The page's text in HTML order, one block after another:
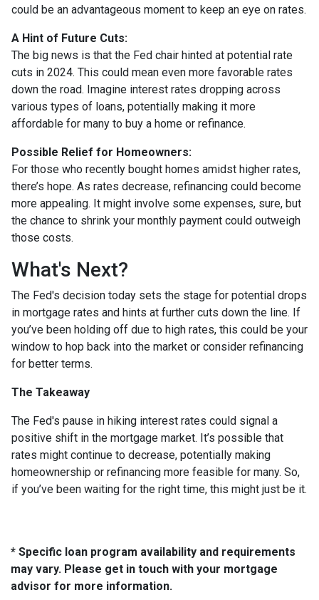
could be an advantageous moment to keep an eye on rates.
A Hint of Future Cuts:
The big news is that the Fed chair hinted at potential rate
cuts in 2024. This could mean even more favorable rates
down the road. Imagine interest rates dropping across
various types of loans, potentially making it more
affordable for many to buy a home or refinance.
Possible Relief for Homeowners:
For those who recently bought homes amidst higher rates,
there’s hope. As rates decrease, refinancing could become
more appealing. It might involve some expenses, sure, but
the chance to shrink your monthly payment could outweigh
those costs.
What's Next?
The Fed's decision today sets the stage for potential drops
in mortgage rates and hints at further cuts down the line. If
you’ve been holding off due to high rates, this could be your
window to hop back into the market or consider refinancing
for better terms.
The Takeaway
The Fed's pause in hiking interest rates could signal a
positive shift in the mortgage market. It’s possible that
rates might continue to decrease, potentially making
homeownership or refinancing more feasible for many. So,
if you’ve been waiting for the right time, this might just be it.
* Specific loan program availability and requirements
may vary. Please get in touch with your mortgage
advisor for more information.